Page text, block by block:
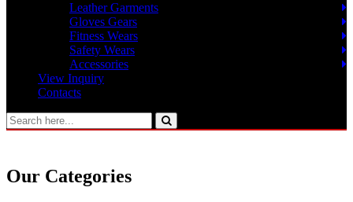
Leather Garments
Gloves Gears
Fitness Wears
Safety Wears
Accessories
View Inquiry
Contacts
Our Categories